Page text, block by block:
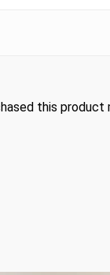
this product